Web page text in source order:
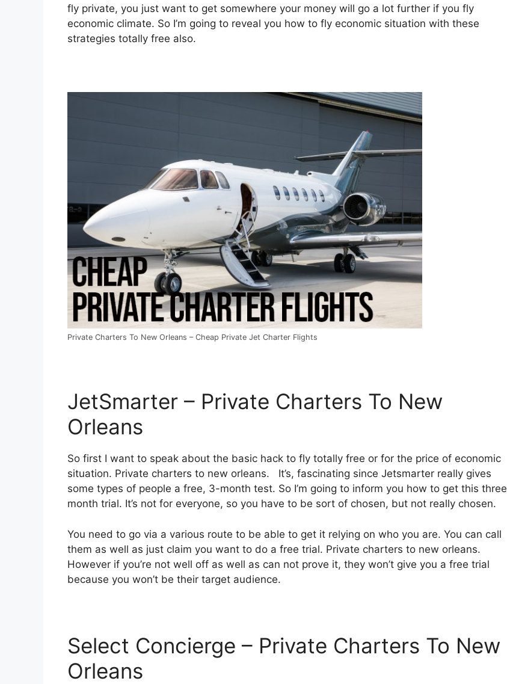
fly private, you just want to get somewhere your money will go a lot further if you fly
economic climate. So I’m going to reveal you how to fly economic situation with these
strategies totally free also.
Private Charters To New Orleans – Cheap Private Jet Charter Flights
JetSmarter – Private Charters To New
Orleans
So first I want to speak about the basic hack to fly totally free or for the price of economic
situation. Private charters to new orleans. It’s, fascinating since Jetsmarter really gives
some types of people a free, 3-month test. So I’m going to inform you how to get this three
month trial. It’s not for everyone, so you have to be sort of chosen, but not really chosen.
You need to go via a various route to be able to get it relying on who you are. You can call
them as well as just claim you want to do a free trial. Private charters to new orleans.
However if you’re not well off as well as can not prove it, they won’t give you a free trial
because you won’t be their target audience.
Select Concierge – Private Charters To New
Orleans